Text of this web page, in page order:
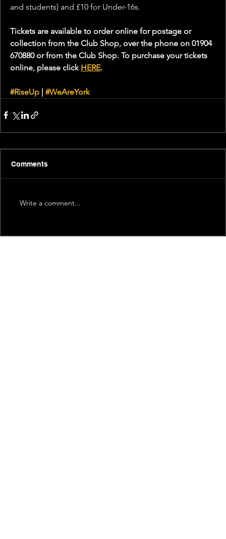
and students) and £10 for Under-16s.
Tickets are available to order online for postage or
collection from the Club Shop, over the phone on 01904
670880 or from the Club Shop. To purchase your tickets
online, please click HERE.
#RiseUp | #WeAreYork
Comments
Write a comment...